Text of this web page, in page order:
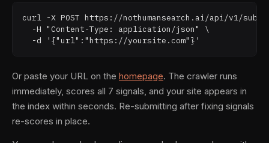
curl -X POST https://nothumansearch.ai/api/v1/
  -H "Content-Type: application/json" \
  -d '{"url":"https://yoursite.com"}'
Or paste your URL on the homepage. The crawler runs
immediately, scores all 7 signals, and your site appears in
the index within seconds. Re-submitting after fixing signals
re-scores in place.